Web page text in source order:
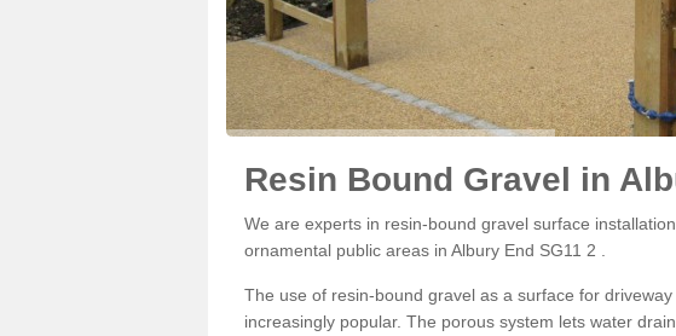
Resin Bound Gravel in
We are experts in resin-bound gravel surface
ornamental public areas in Albury End SG11 2 .
The use of resin-bound gravel as a surface for
increasingly popular. The porous system lets water